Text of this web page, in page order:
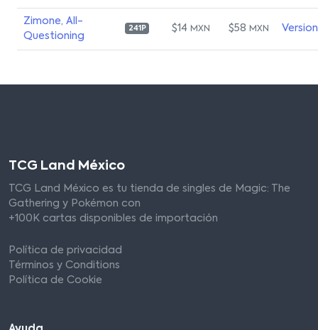
Zimone, All-
Questioning
241P $14 MXN $58 MXN
TCG Land México
TCG Land México es tu tienda de singles de Magic: The
Gathering y Pokémon con
+100K cartas disponibles de importación
Política de privacidad
Términos y Conditions
Política de Cookie